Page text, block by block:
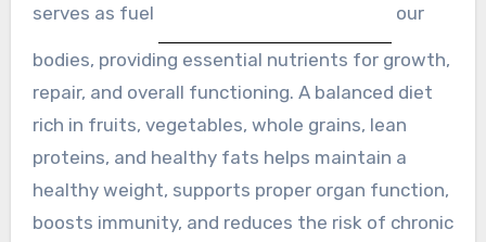
serves as fuel our
bodies, providing essential nutrients for growth,
repair, and overall functioning. A balanced diet
rich in fruits, vegetables, whole grains, lean
proteins, and healthy fats helps maintain a
healthy weight, supports proper organ function,
boosts immunity, and reduces the risk of chronic